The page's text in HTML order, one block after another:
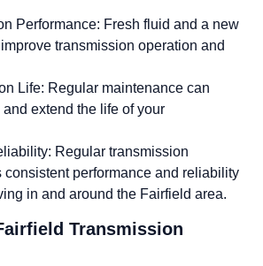
Performance: Fresh fluid and a new
transmission operation and
Life: Regular maintenance can
extend the life of your
Regular transmission
consistent performance and reliability
in and around the Fairfield area.
Transmission